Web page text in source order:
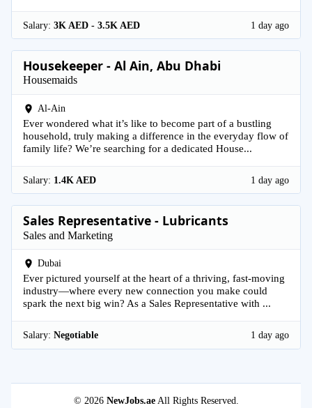
Salary: 3K AED - 3.5K AED 1 day ago
Housekeeper - Al Ain, Abu Dhabi
Housemaids
Al-Ain
Ever wondered what it’s like to become part of a bustling
household, truly making a difference in the everyday flow of
family life? We’re searching for a dedicated House...
Salary: 1.4K AED 1 day ago
Sales Representative - Lubricants
Sales and Marketing
Dubai
Ever pictured yourself at the heart of a thriving, fast-moving
industry—where every new connection you make could
spark the next big win? As a Sales Representative with ...
Salary: Negotiable 1 day ago
© 2026 NewJobs.aeAll Rights Reserved.